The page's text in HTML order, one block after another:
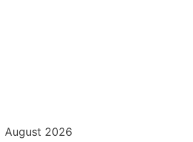
August 2026